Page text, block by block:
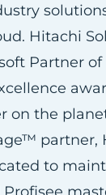
Hitachi
Partner of
on the
partner,
to